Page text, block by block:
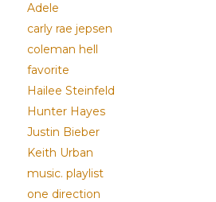
Adele
carly rae jepsen
coleman hell
favorite
Hailee Steinfeld
Hunter Hayes
Justin Bieber
Keith Urban
music. playlist
one direction